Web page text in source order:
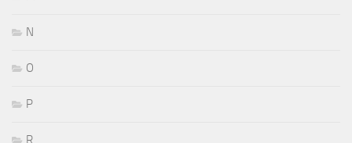
N
O
P
R